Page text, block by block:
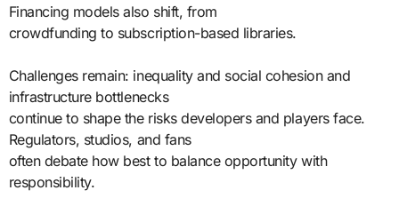
Financing models also shift, from
crowdfunding to subscription-based libraries.
Challenges remain: inequality and social cohesion and
infrastructure bottlenecks
continue to shape the risks developers and players face.
Regulators, studios, and fans
often debate how best to balance opportunity with
responsibility.